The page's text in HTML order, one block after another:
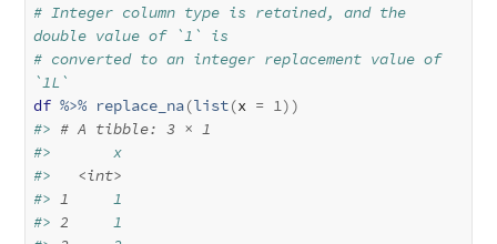
# Integer column type is retained, and the
double value of `1` is
# converted to an integer replacement value of
`1L`
df %>% replace_na(list(x = 1 ) )
#> # A tibble: 3 × 1
#>       x
#> <int>
#>
1
     1
#> 2
     1